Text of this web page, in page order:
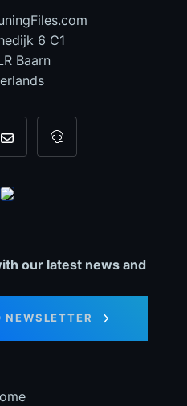
6 C1
Baarn
820 0967
info@dyno-For tool support,
our latest news and
NEWSLETTER